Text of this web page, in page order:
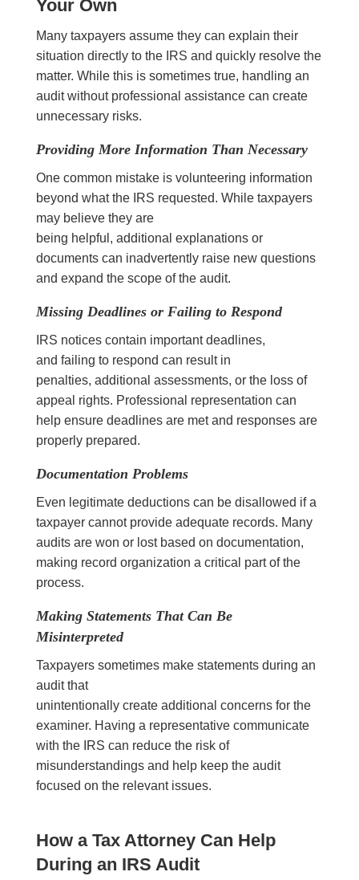
Your Own
Many taxpayers assume they can explain their
situation directly to the IRS and quickly resolve the
matter. While this is sometimes true, handling an
audit without professional assistance can create
unnecessary risks.
Providing More Information Than Necessary
One common mistake is volunteering information
beyond what the IRS requested. While taxpayers
may believe they are
being helpful, additional explanations or
documents can inadvertently raise new questions
and expand the scope of the audit.
Missing Deadlines or Failing to Respond
IRS notices contain important deadlines,
and failing to respond can result in
penalties, additional assessments, or the loss of
appeal rights. Professional representation can
help ensure deadlines are met and responses are
properly prepared.
Documentation Problems
Even legitimate deductions can be disallowed if a
taxpayer cannot provide adequate records. Many
audits are won or lost based on documentation,
making record organization a critical part of the
process.
Making Statements That Can Be
Misinterpreted
Taxpayers sometimes make statements during an
audit that
unintentionally create additional concerns for the
examiner. Having a representative communicate
with the IRS can reduce the risk of
misunderstandings and help keep the audit
focused on the relevant issues.
How a Tax Attorney Can Help
During an IRS Audit